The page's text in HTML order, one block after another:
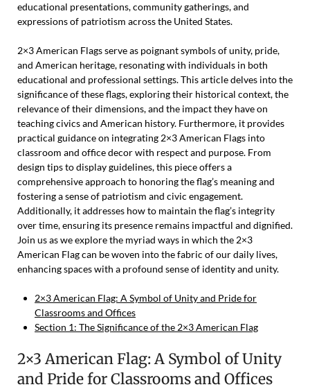
educational presentations, community gatherings, and
expressions of patriotism across the United States.
2×3 American Flags serve as poignant symbols of unity, pride,
and American heritage, resonating with individuals in both
educational and professional settings. This article delves into the
significance of these flags, exploring their historical context, the
relevance of their dimensions, and the impact they have on
teaching civics and American history. Furthermore, it provides
practical guidance on integrating 2×3 American Flags into
classroom and office decor with respect and purpose. From
design tips to display guidelines, this piece offers a
comprehensive approach to honoring the flag’s meaning and
fostering a sense of patriotism and civic engagement.
Additionally, it addresses how to maintain the flag’s integrity
over time, ensuring its presence remains impactful and dignified.
Join us as we explore the myriad ways in which the 2×3
American Flag can be woven into the fabric of our daily lives,
enhancing spaces with a profound sense of identity and unity.
2×3 American Flag: A Symbol of Unity and Pride for
Classrooms and Offices
Section 1: The Significance of the 2×3 American Flag
2×3 American Flag: A Symbol of Unity
and Pride for Classrooms and Offices